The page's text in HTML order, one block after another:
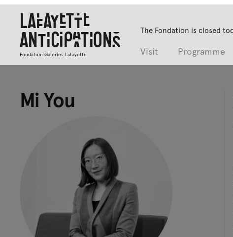
Lafayette
Anticipations
Fondation Galeries Lafayette
The Fondation is closed
Visit Programme
Mi You